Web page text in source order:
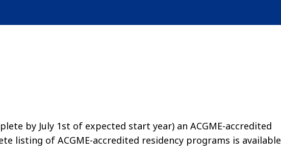
by July 1st of expected start year) an ACGME-accredited
listing of ACGME-accredited residency programs is available